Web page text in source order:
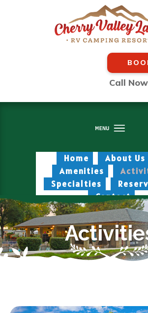
Call
Home
About Us
Amenities
Specialties
Contact